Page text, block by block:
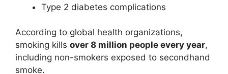
Type 2 diabetes complications
According to global health organizations,
smoking kills over 8 million people every year,
including non-smokers exposed to secondhand
smoke.